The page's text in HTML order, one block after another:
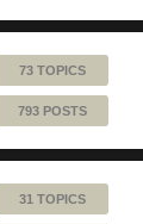
73 TOPICS
793 POSTS
31 TOPICS